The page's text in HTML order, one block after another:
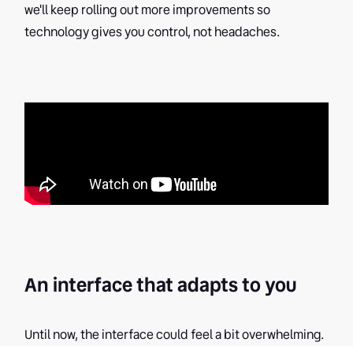
we'll keep rolling out more improvements so
technology gives you control, not headaches.
An interface that adapts to you
Until now, the interface could feel a bit overwhelming.